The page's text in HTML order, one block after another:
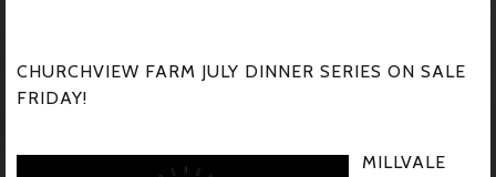
CHURCHVIEW FARM JULY DINNER SERIES ON SALE
FRIDAY!
MILLVALE